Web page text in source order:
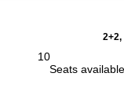
10
Seats